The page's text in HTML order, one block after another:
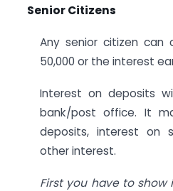
Senior Citizens
Any senior citizen can
50,000 or the interest
Interest on deposits
bank/post office. It
deposits, interest on
other interest.
First you have to